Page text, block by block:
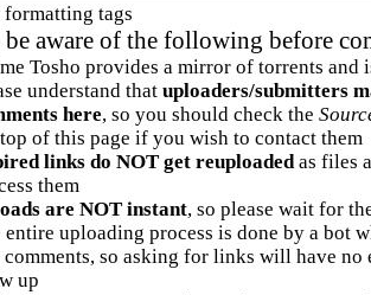
formatting tags
be aware of the following before
Tosho provides a mirror of torrents and
understand that uploaders/submitters
here, so you should check the
of this page if you wish to contact them
links do NOT get reuploadedas files
them
are NOT instant, so please wait for
entire uploading process is done by a bot
comments, so asking for links will have no
up